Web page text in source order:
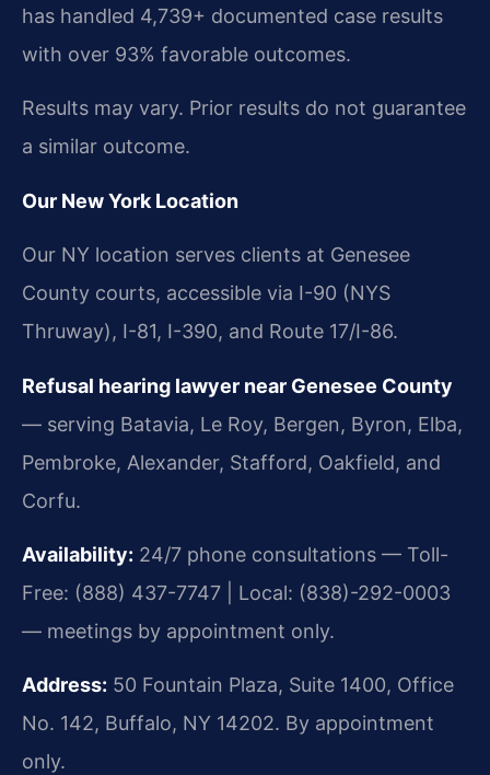
has handled 4,739+ documented case results
with over 93% favorable outcomes.
Results may vary. Prior results do not guarantee
a similar outcome.
Our New York Location
Our NY location serves clients at Genesee
County courts, accessible via I-90 (NYS
Thruway), I-81, I-390, and Route 17/I-86.
Refusal hearing lawyer near Genesee County
— serving Batavia, Le Roy, Bergen, Byron, Elba,
Pembroke, Alexander, Stafford, Oakfield, and
Corfu.
Availability: 24/7 phone consultations — Toll-
Free: (888) 437-7747 | Local: (838)-292-0003
— meetings by appointment only.
Address: 50 Fountain Plaza, Suite 1400, Office
No. 142, Buffalo, NY 14202. By appointment
only.